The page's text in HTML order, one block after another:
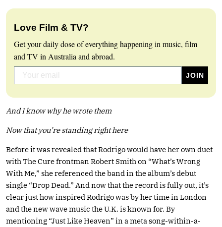
Love Film & TV?
Get your daily dose of everything happening in music, film
and TV in Australia and abroad.
And I know why he wrote them
Now that you’re standing right here
Before it was revealed that Rodrigo would have her own duet
with The Cure frontman Robert Smith on “What’s Wrong
With Me,” she referenced the band in the album’s debut
single “Drop Dead.” And now that the record is fully out, it’s
clear just how inspired Rodrigo was by her time in London
and the new wave music the U.K. is known for. By
mentioning “Just Like Heaven” in a meta song-within-a-